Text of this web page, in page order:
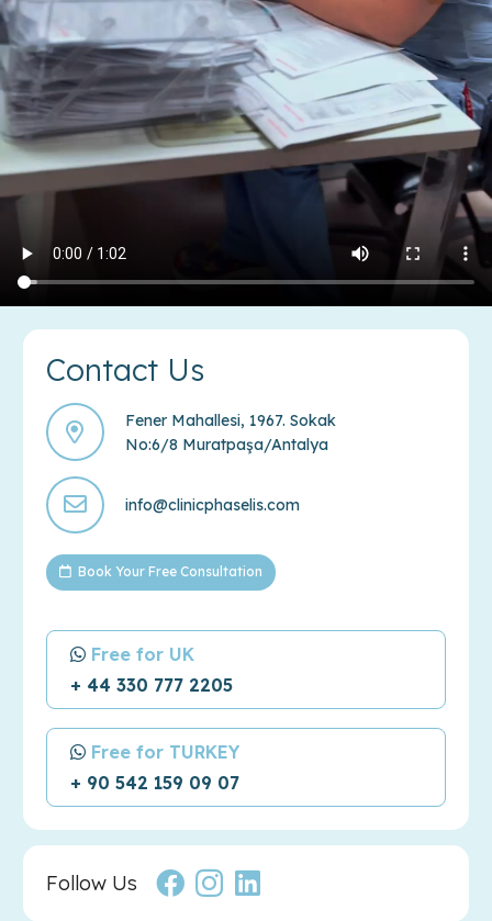
Contact Us
Fener Mahallesi, 1967. Sokak
No:6/8 Muratpaşa/Antalya
info@clinicphaselis.com
Book Your Free Consultation
Free for UK
+ 44 330 777 2205
Free for TURKEY
+ 90 542 159 09 07
Follow Us